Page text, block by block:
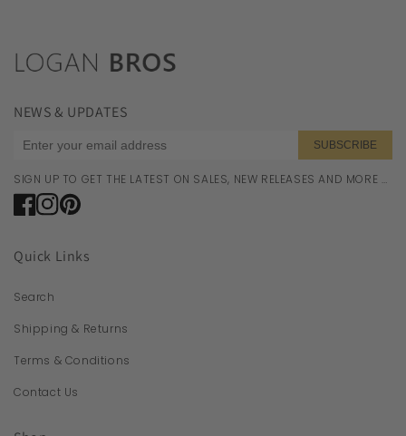
NEWS & UPDATES
SUBSCRIBE
SIGN UP TO GET THE LATEST ON SALES, NEW RELEASES AND MORE …
Facebook
Instagram
Pinterest
Quick Links
Search
Shipping & Returns
Terms & Conditions
Contact Us